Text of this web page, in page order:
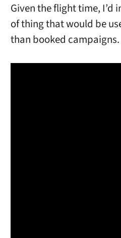
Given the flight time, I’d
of thing that would be
than booked campaigns.